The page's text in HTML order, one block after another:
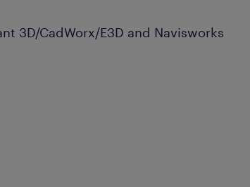
3D/CadWorx/E3D and Navisworks